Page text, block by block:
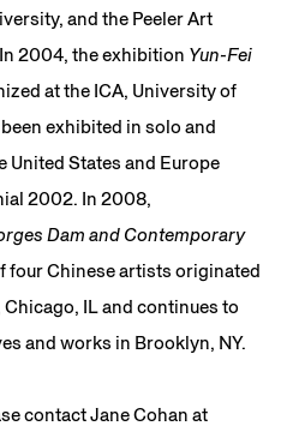
and the Peeler Art
2004, the exhibition Yun-Fei
at the ICA, University of
exhibited in solo and
States and Europe
2002. In 2008,
Dam and Contemporary
four Chinese artists originated
IL and continues to
and works in Brooklyn, NY.
contact Jane Cohan at